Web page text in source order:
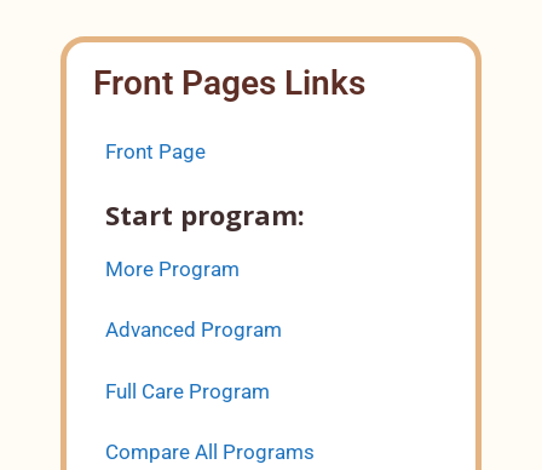
Front Pages Links
Front Page
Start program:
More Program
Advanced Program
Full Care Program
Compare All Programs